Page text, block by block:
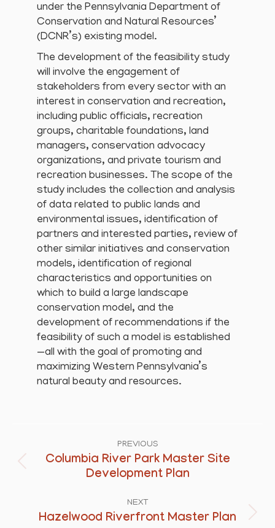
under the Pennsylvania Department of
Conservation and Natural Resources’
(DCNR’s) existing model.
The development of the feasibility study
will involve the engagement of
stakeholders from every sector with an
interest in conservation and recreation,
including public officials, recreation
groups, charitable foundations, land
managers, conservation advocacy
organizations, and private tourism and
recreation businesses. The scope of the
study includes the collection and analysis
of data related to public lands and
environmental issues, identification of
partners and interested parties, review of
other similar initiatives and conservation
models, identification of regional
characteristics and opportunities on
which to build a large landscape
conservation model, and the
development of recommendations if the
feasibility of such a model is established
—all with the goal of promoting and
maximizing Western Pennsylvania’s
natural beauty and resources.
navigation
PREVIOUS
Previous
Columbia River Park Master Site
Development Plan
NEXT
Next
Hazelwood Riverfront Master Plan